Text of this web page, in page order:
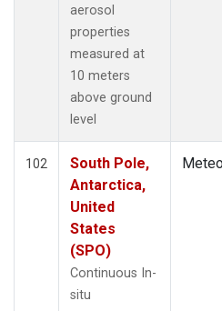
aerosol
properties
measured at
10 meters
above ground
level
102
South Pole,
Antarctica,
United
States
(SPO)
Continuous In-
situ